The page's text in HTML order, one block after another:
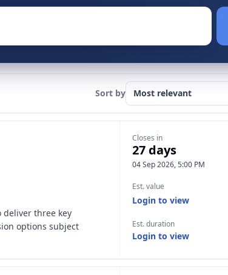
Sort by
deliver three key
options subject
Closes in
27 days
04 Sep 2026, 5:00 PM
Est. value
Login to view
Est. duration
Login to view